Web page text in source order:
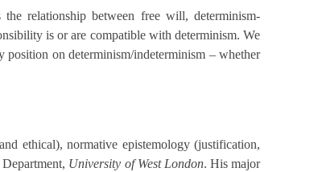
relationship between free will, determinism-
is or are compatible with determinism. We
on determinism/indeterminism – whether
ethical), normative epistemology (justification,
University ofWest London. His major